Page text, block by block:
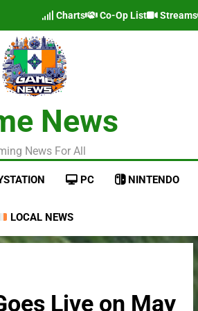
Charts Co-Op List Streams
News
News For All
PC NINTENDO
LOCAL NEWS
Live on May